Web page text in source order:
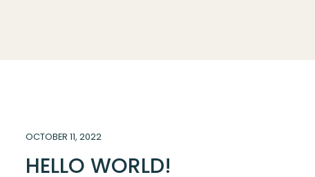
OCTOBER 11, 2022
HELLO WORLD!